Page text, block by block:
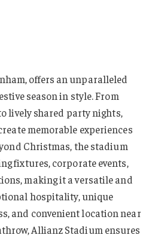
offers an unparalleled
season in style. From
lively shared party nights,
memorable experiences
Christmas, the stadium
fixtures, corporate events,
making it a versatile and
hospitality, unique
and convenient location near
Allianz Stadium ensures